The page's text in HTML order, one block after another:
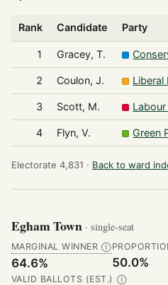
Rank Candidate Party
1 Gracey, T.
2 Coulon, J. Liberal
3 Scott, M.
4 Flyn, V. Green
Electorate 4,831 · Back to ward
Egham Town · single-seat
MARGINAL WINNER Ⓘ
64.6% 50.0%
VALID BALLOTS (EST.) Ⓘ